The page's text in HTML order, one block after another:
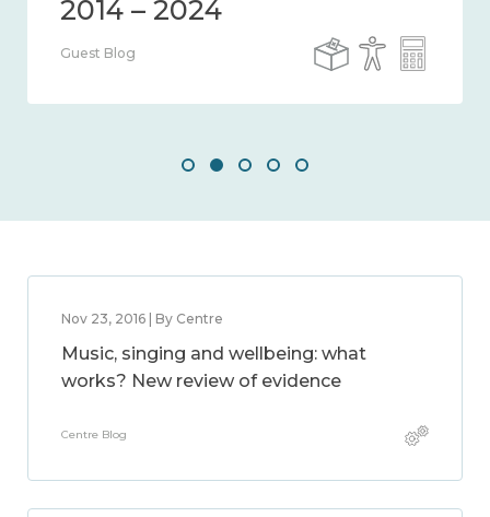
Guest Blog
Nov 23, 2016 | By Centre
Music, singing and wellbeing: what
works? New review of evidence
Centre Blog